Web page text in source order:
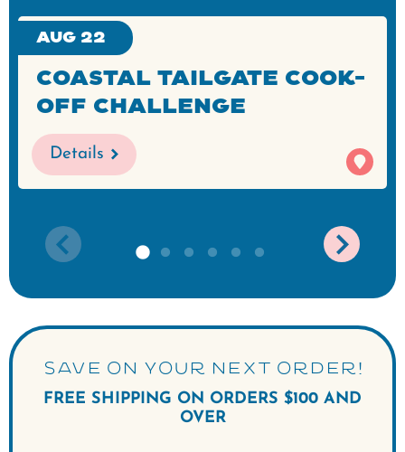
Aug 22
Coastal Tailgate Cook-
Off Challenge
Details
SAVE ON YOUR NEXT ORDER!
FREE SHIPPING ON ORDERS $100 AND
OVER